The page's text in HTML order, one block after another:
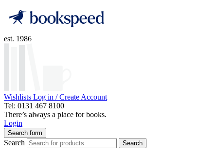
est. 1986
Wishlists Log in / Create Account
Tel: 0131 467 8100
There’s always a place for books.
Login
Search form
Search Search